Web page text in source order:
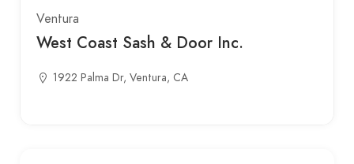
Ventura
West Coast Sash & Door Inc.
1922 Palma Dr, Ventura, CA